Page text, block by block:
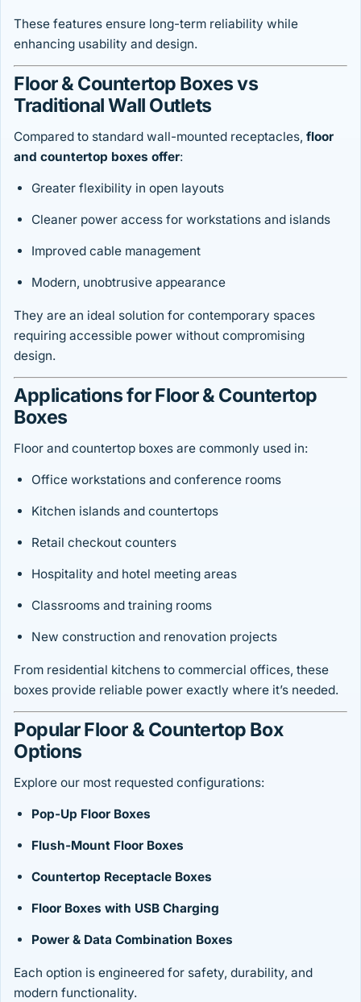
These features ensure long-term reliability while
enhancing usability and design.
Floor & Countertop Boxes vs
Traditional Wall Outlets
Compared to standard wall-mounted receptacles, floor
and countertop boxes offer:
Greater flexibility in open layouts
Cleaner power access for workstations and islands
Improved cable management
Modern, unobtrusive appearance
They are an ideal solution for contemporary spaces
requiring accessible power without compromising
design.
Applications for Floor & Countertop
Boxes
Floor and countertop boxes are commonly used in:
Office workstations and conference rooms
Kitchen islands and countertops
Retail checkout counters
Hospitality and hotel meeting areas
Classrooms and training rooms
New construction and renovation projects
From residential kitchens to commercial offices, these
boxes provide reliable power exactly where it’s needed.
Popular Floor & Countertop Box
Options
Explore our most requested configurations:
Pop-Up Floor Boxes
Flush-Mount Floor Boxes
Countertop Receptacle Boxes
Floor Boxes with USB Charging
Power & Data Combination Boxes
Each option is engineered for safety, durability, and
modern functionality.